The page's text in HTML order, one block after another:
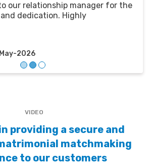
our relationship manager for the
dedication. Highly
2026
VIDEO
providing a secure and
matchmaking
to our customers